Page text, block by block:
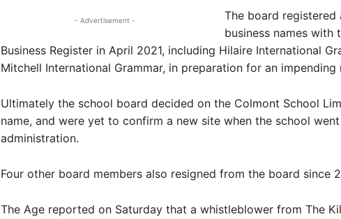
- Advertisement -
The board registered
business names with
Business Register in April 2021, including Hilaire International
Mitchell International Grammar, in preparation for an impending
Ultimately the school board decided on the Colmont School
name, and were yet to confirm a new site when the school
administration.
Four other board members also resigned from the board since
The Age reported on Saturday that a whistleblower from The